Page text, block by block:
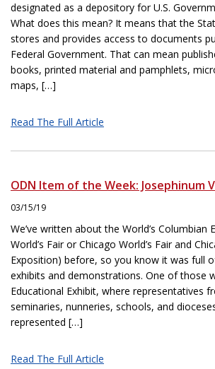
designated as a depository for U.S.
What does this mean? It means that the
stores and provides access to documents
Federal Government. That can mean
books, printed material and pamphlets,
maps, […]
Read The Full Article
ODN Item of the Week: Josephinum
03/15/19
We’ve written about the World’s Columbian
World’s Fair or Chicago World’s Fair and
Exposition) before, so you know it was full
exhibits and demonstrations. One of those
Educational Exhibit, where representatives
seminaries, nunneries, schools, and
represented […]
Read The Full Article